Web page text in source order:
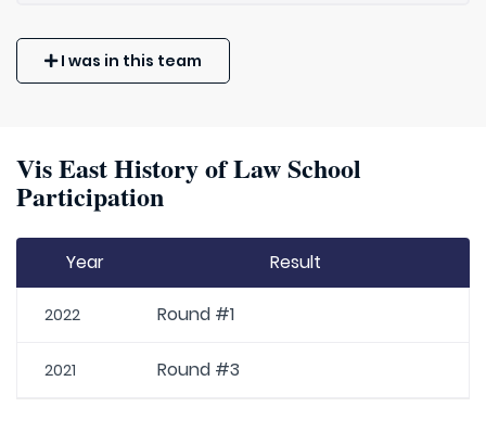
I was in this team
Vis East History of Law School
Participation
Year Result
2022 Round #1
2021 Round #3